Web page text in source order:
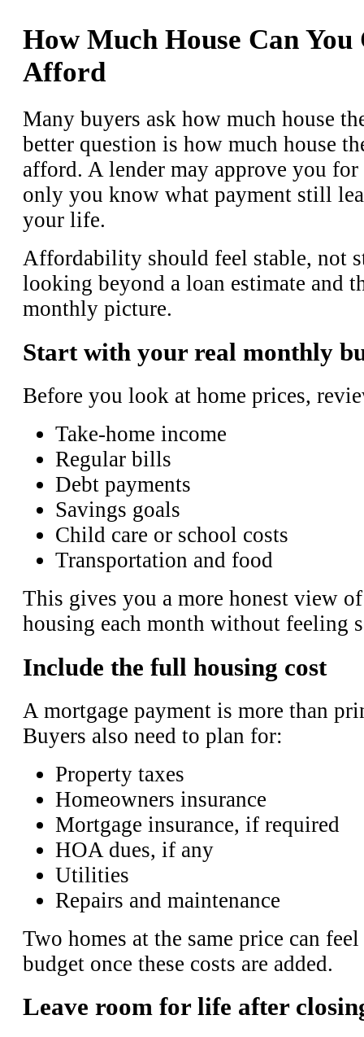
How Much House Can
Afford
Many buyers ask how much house
better question is how much house
afford. A lender may approve you
only you know what payment still
your life.
Affordability should feel stable, not
looking beyond a loan estimate and
monthly picture.
Start with your real monthly
Before you look at home prices,
Take-home income
Regular bills
Debt payments
Savings goals
Child care or school costs
Transportation and food
This gives you a more honest view
housing each month without feeling
Include the full housing cost
A mortgage payment is more than
Buyers also need to plan for:
Property taxes
Homeowners insurance
Mortgage insurance, if required
HOA dues, if any
Utilities
Repairs and maintenance
Two homes at the same price can
budget once these costs are added.
Leave room for life after